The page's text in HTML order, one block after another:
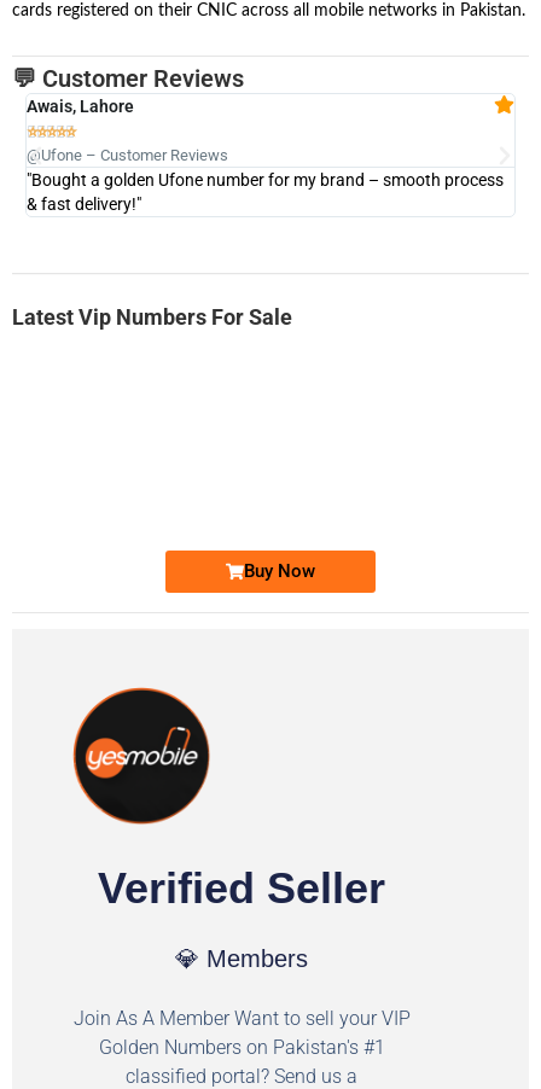
cards registered on their CNIC across all mobile networks in Pakistan.
💬 Customer Reviews
Awais, Lahore

@Ufone – Customer Reviews
"Bought a golden Ufone number for my brand – smooth process
& fast delivery!"
Latest Vip Numbers For Sale
Buy Now
Verified Seller
💎 Members
Join As A Member Want to sell your VIP
Golden Numbers on Pakistan's #1
classified portal? Send us a